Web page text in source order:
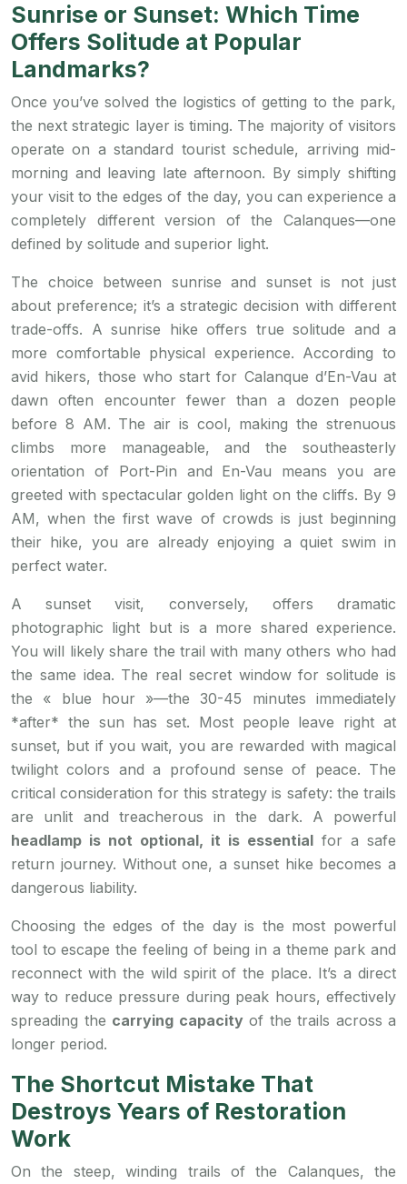
Sunrise or Sunset: Which Time
Offers Solitude at Popular
Landmarks?
Once you’ve solved the logistics of getting to the park,
the next strategic layer is timing. The majority of visitors
operate on a standard tourist schedule, arriving mid-
morning and leaving late afternoon. By simply shifting
your visit to the edges of the day, you can experience a
completely different version of the Calanques—one
defined by solitude and superior light.
The choice between sunrise and sunset is not just
about preference; it’s a strategic decision with different
trade-offs. A sunrise hike offers true solitude and a
more comfortable physical experience. According to
avid hikers, those who start for Calanque d’En-Vau at
dawn often encounter fewer than a dozen people
before 8 AM. The air is cool, making the strenuous
climbs more manageable, and the southeasterly
orientation of Port-Pin and En-Vau means you are
greeted with spectacular golden light on the cliffs. By 9
AM, when the first wave of crowds is just beginning
their hike, you are already enjoying a quiet swim in
perfect water.
A sunset visit, conversely, offers dramatic
photographic light but is a more shared experience.
You will likely share the trail with many others who had
the same idea. The real secret window for solitude is
the « blue hour »—the 30-45 minutes immediately
*after* the sun has set. Most people leave right at
sunset, but if you wait, you are rewarded with magical
twilight colors and a profound sense of peace. The
critical consideration for this strategy is safety: the trails
are unlit and treacherous in the dark. A powerful
headlamp is not optional, it is essential for a safe
return journey. Without one, a sunset hike becomes a
dangerous liability.
Choosing the edges of the day is the most powerful
tool to escape the feeling of being in a theme park and
reconnect with the wild spirit of the place. It’s a direct
way to reduce pressure during peak hours, effectively
spreading the carrying capacityof the trails across a
longer period.
The Shortcut Mistake That
Destroys Years of Restoration
Work
On the steep, winding trails of the Calanques, the